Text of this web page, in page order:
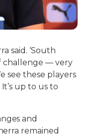
said. ‘South
challenge — very
see these players
up to us to
and
remained